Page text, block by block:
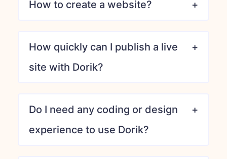
How to create a website?
How quickly can I publish a live
site with Dorik?
Do I need any coding or design
experience to use Dorik?